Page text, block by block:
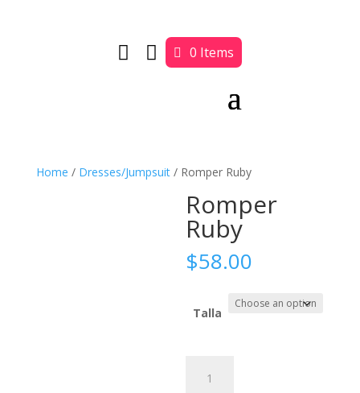
  0 Items
Home / Dresses/Jumpsuit/ Romper Ruby
Romper
Ruby
$58.00
Talla
Ruby